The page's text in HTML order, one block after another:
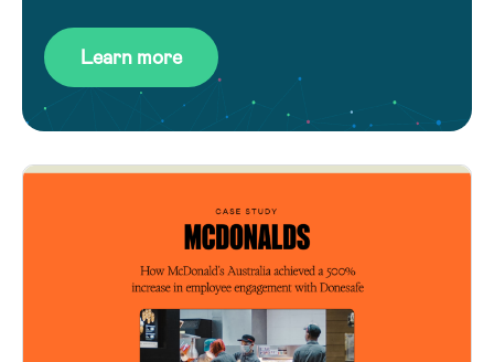
Learn more